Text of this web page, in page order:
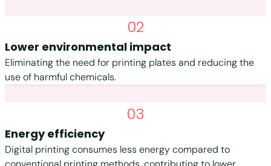
02
Lower environmental impact
Eliminating the need for printing plates and reducing the
use of harmful chemicals.
03
Energy efficiency
Digital printing consumes less energy compared to